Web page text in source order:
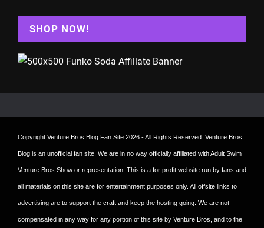
SHOP NOW!
Copyright Venture Bros Blog Fan Site 2026 - All Rights Reserved. Venture Bros
Blog is an unofficial fan site. We are in no way officially affiliated with Adult Swim
Venture Bros Show or representation. This is a for profit website run by fans and
all materials on this site are for entertainment purposes only. All offsite links to
advertising are to support the craft and keep the hosting going. We are not
compensated in any way for any portion of this site by Venture Bros, and to the